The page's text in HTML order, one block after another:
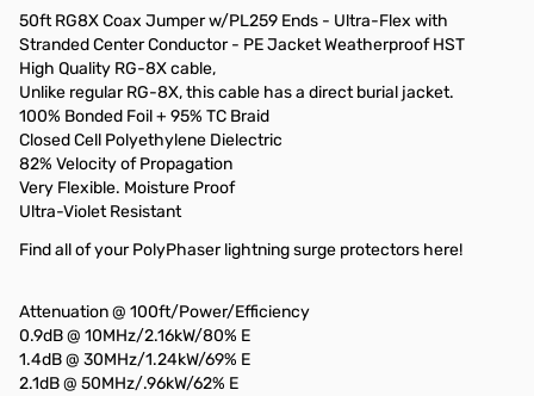
50ft RG8X Coax Jumper w/PL259 Ends - Ultra-Flex with
Stranded Center Conductor - PE Jacket Weatherproof HST
High Quality RG-8X cable,
Unlike regular RG-8X, this cable has a direct burial jacket.
100% Bonded Foil + 95% TC Braid
Closed Cell Polyethylene Dielectric
82% Velocity of Propagation
Very Flexible. Moisture Proof
Ultra-Violet Resistant
Find all of your PolyPhaser lightning surge protectors here!
Attenuation @ 100ft/Power/Efficiency
0.9dB @ 10MHz/2.16kW/80% E
1.4dB @ 30MHz/1.24kW/69% E
2.1dB @ 50MHz/.96kW/62% E